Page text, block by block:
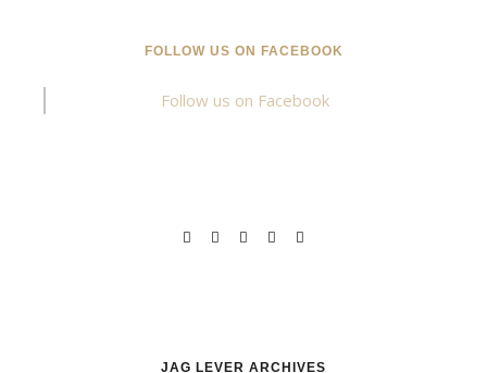
FOLLOW US ON FACEBOOK
Follow us on Facebook
JAG LEVER ARCHIVES